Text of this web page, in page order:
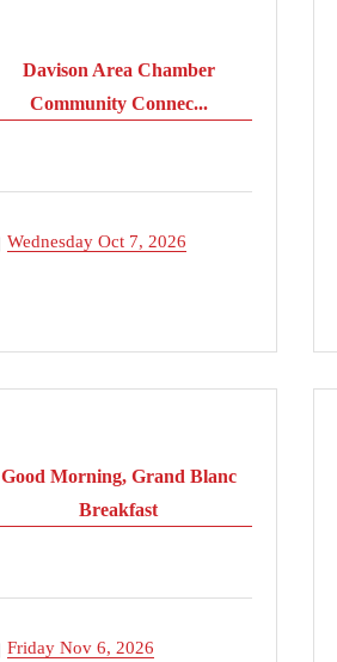
Davison Area Chamber
Community Connec...
Wednesday Oct 7, 2026
Good Morning, Grand Blanc
Breakfast
Friday Nov 6, 2026